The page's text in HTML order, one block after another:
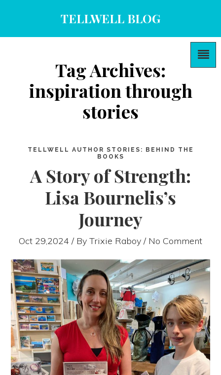
TELLWELL BLOG
Tag Archives:
inspiration through
stories
TELLWELL AUTHOR STORIES: BEHIND THE
BOOKS
A Story of Strength:
Lisa Bournelis’s
Journey
Oct 29,2024 / By Trixie Raboy / No Comment